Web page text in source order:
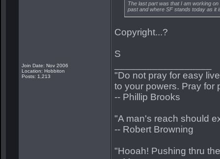
Join Date: Nov 2006
Location: Hobbiton
Posts: 1,213
The last part was that I am working
past and where SF stands today as it
Copyright...?
S
"Do not pray for easy
to your powers. Pray for
-- Phillip Brooks
"A man's reach should
-- Robert Browning
"Hooah! Pushing thru